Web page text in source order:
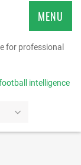
for professional
intelligence
MENU